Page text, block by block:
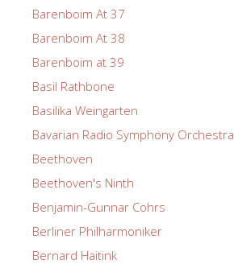
Barenboim At 37
Barenboim At 38
Barenboim at 39
Basil Rathbone
Basilika Weingarten
Bavarian Radio Symphony Orchestra
Beethoven
Beethoven's Ninth
Benjamin-Gunnar Cohrs
Berliner Philharmoniker
Bernard Haitink